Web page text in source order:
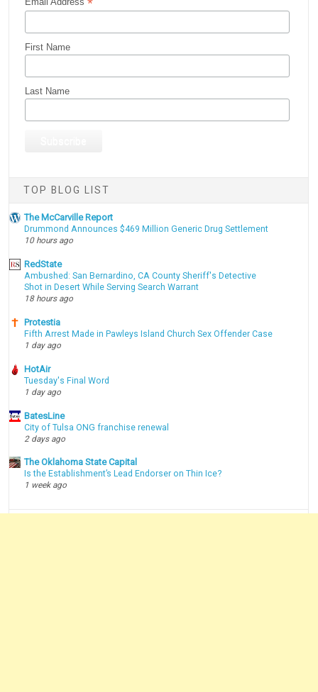
*
First Name
Last Name
TOP BLOG LIST
The McCarville Report
Drummond Announces $469 Million Generic Drug Settlement
10 hours ago
RedState
Ambushed: San Bernardino, CA County Sheriff's Detective
Shot in Desert While Serving Search Warrant
18 hours ago
Protestia
Fifth Arrest Made in Pawleys Island Church Sex Offender Case
1 day ago
HotAir
Tuesday's Final Word
1 day ago
BatesLine
City of Tulsa ONG franchise renewal
2 days ago
The Oklahoma State Capital
Is the Establishment’s Lead Endorser on Thin Ice?
1 week ago